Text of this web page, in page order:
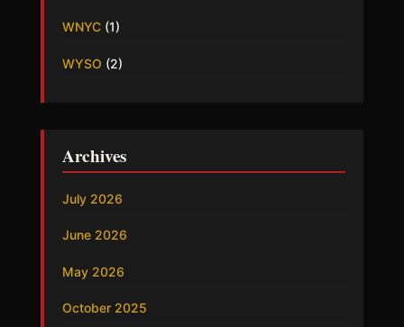
WNYC(1)
WYSO (2)
Archives
July 2026
June 2026
May 2026
October 2025